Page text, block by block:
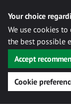
Your choice
We use cookies
the best possible
Accept
Cookie